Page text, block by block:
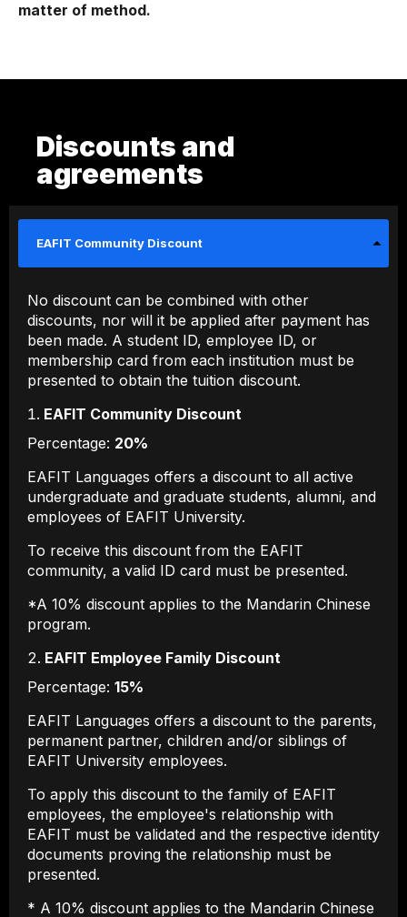
matter of method.
Discounts and
agreements
EAFIT Community Discount
No discount can be combined with other
discounts, nor will it be applied after payment has
been made. A student ID, employee ID, or
membership card from each institution must be
presented to obtain the tuition discount.
EAFIT Community Discount
Percentage: 20%
EAFIT Languages ​​offers a discount to all active
undergraduate and graduate students, alumni, and
employees of EAFIT University.
To receive this discount from the EAFIT
community, a valid ID card must be presented.
*A 10% discount applies to the Mandarin Chinese
program.
EAFIT Employee Family Discount
Percentage: 15%
EAFIT Languages ​​offers a discount to the parents,
permanent partner, children and/or siblings of
EAFIT University employees.
To apply this discount to the family of EAFIT
employees, the employee's relationship with
EAFIT must be validated and the respective identity
documents proving the relationship must be
presented.
* A 10% discount applies to the Mandarin Chinese